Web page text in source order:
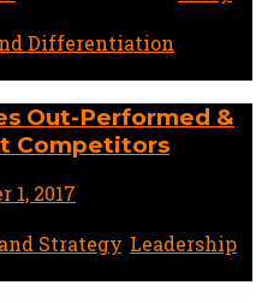
Differentiation
Out-Performed &
Competitors
1, 2017
Strategy Leadership